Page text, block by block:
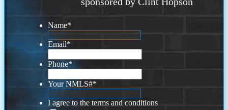
Name*
Email*
Phone*
Your NMLS#*
I agree to the terms and conditions